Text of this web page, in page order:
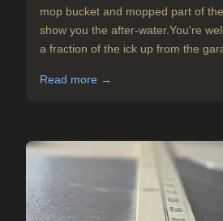
mop bucket and mopped part of
show you the after-water.You're
a fraction of the ick up from the
Read more →